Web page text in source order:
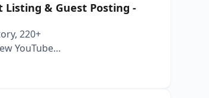
& Guest Posting -
220+
YouTube